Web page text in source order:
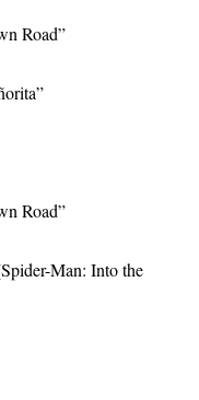
Road”
Road”
Man: Into the